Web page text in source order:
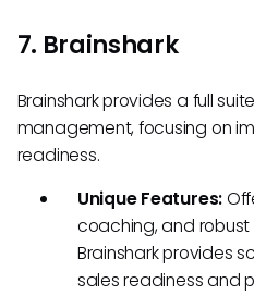
7. Brainshark
Brainshark provides a full
management, focusing on
readiness.
Unique Features:
coaching, and
Brainshark provides
sales readiness and